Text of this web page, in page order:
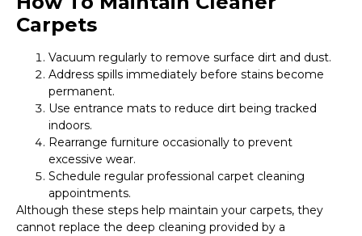
Carpets
Vacuum regularly to remove surface dirt and dust.
Address spills immediately before stains become
permanent.
Use entrance mats to reduce dirt being tracked
indoors.
Rearrange furniture occasionally to prevent
excessive wear.
Schedule regular professional carpet cleaning
appointments.
Although these steps help maintain your carpets, they
cannot replace the deep cleaning provided by a